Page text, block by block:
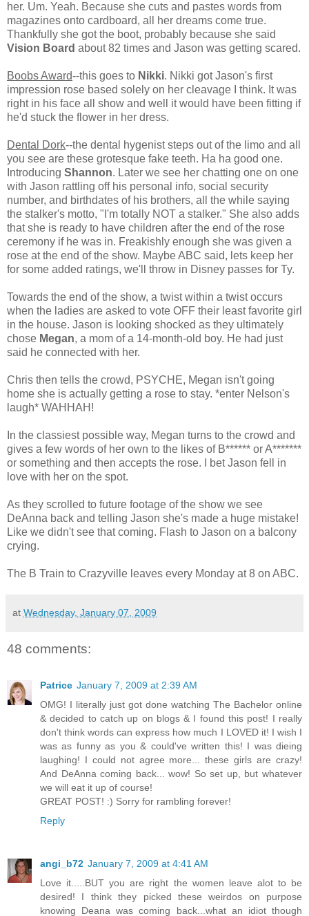
her. Um. Yeah. Because she cuts and pastes words from
magazines onto cardboard, all her dreams come true.
Thankfully she got the boot, probably because she said
Vision Board about 82 times and Jason was getting scared.
Boobs Award--this goes to Nikki. Nikki got Jason's first
impression rose based solely on her cleavage I think. It was
right in his face all show and well it would have been fitting if
he'd stuck the flower in her dress.
Dental Dork--the dental hygenist steps out of the limo and all
you see are these grotesque fake teeth. Ha ha good one.
Introducing Shannon. Later we see her chatting one on one
with Jason rattling off his personal info, social security
number, and birthdates of his brothers, all the while saying
the stalker's motto, "I'm totally NOT a stalker." She also adds
that she is ready to have children after the end of the rose
ceremony if he was in. Freakishly enough she was given a
rose at the end of the show. Maybe ABC said, lets keep her
for some added ratings, we'll throw in Disney passes for Ty.
Towards the end of the show, a twist within a twist occurs
when the ladies are asked to vote OFF their least favorite girl
in the house. Jason is looking shocked as they ultimately
chose Megan, a mom of a 14-month-old boy. He had just
said he connected with her.
Chris then tells the crowd, PSYCHE, Megan isn't going
home she is actually getting a rose to stay. *enter Nelson's
laugh* WAHHAH!
In the classiest possible way, Megan turns to the crowd and
gives a few words of her own to the likes of B****** or A*******
or something and then accepts the rose. I bet Jason fell in
love with her on the spot.
As they scrolled to future footage of the show we see
DeAnna back and telling Jason she's made a huge mistake!
Like we didn't see that coming. Flash to Jason on a balcony
crying.
The B Train to Crazyville leaves every Monday at 8 on ABC.
at Wednesday, January 07, 2009
48 comments:
Patrice January 7, 2009 at 2:39 AM
OMG! I literally just got done watching The Bachelor online
& decided to catch up on blogs & I found this post! I really
don't think words can express how much I LOVED it! I wish I
was as funny as you & could've written this! I was dieing
laughing! I could not agree more... these girls are crazy!
And DeAnna coming back... wow! So set up, but whatever
we will eat it up of course!
GREAT POST! :) Sorry for rambling forever!
Reply
angi_b72 January 7, 2009 at 4:41 AM
Love it.....BUT you are right the women leave alot to be
desired! I think they picked these weirdos on purpose
knowing Deana was coming back...what an idiot though